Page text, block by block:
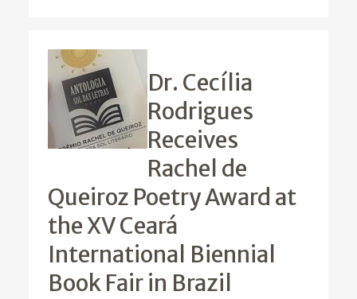
Dr. Cecília
Rodrigues
Receives
Rachel de
Queiroz Poetry Award at
the XV Ceará
International Biennial
Book Fair in Brazil